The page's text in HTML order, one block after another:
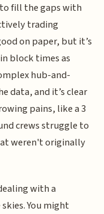
fill the gaps with
trading
on paper, but it’s
block times as
hub-and-
data, and it’s clear
pains, like a 3
crews struggle to
weren't originally
with a
You might